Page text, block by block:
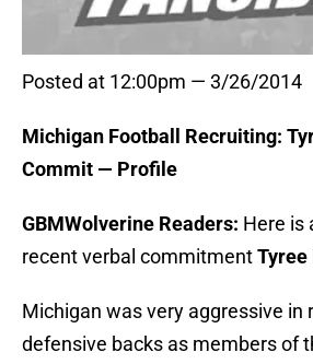
Posted at 12:00pm — 3/26/2014
Michigan Football Recruiting:
Commit — Profile
GBMWolverine Readers: Here is
recent verbal commitmentTyree
Michigan was very aggressive in
defensive backs as members of